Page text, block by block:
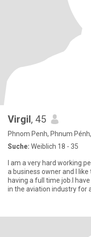
Virgil, 45
Phnom Penh, Phnum
Suche: Weiblich 18 - 35
I am a very hard working
a business owner and I
having a full time job.I
in the aviation industry for